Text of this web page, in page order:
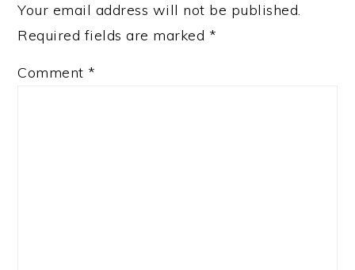
Your email address will not be published.
Required fields are marked *
Comment *